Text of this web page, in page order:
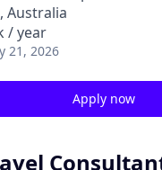
Australia
/ year
21, 2026
Apply now